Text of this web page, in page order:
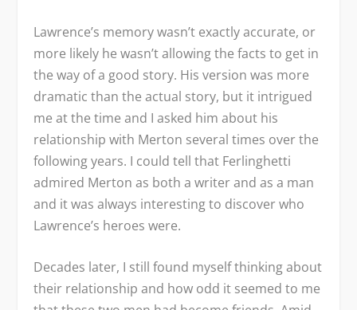
Lawrence’s memory wasn’t exactly accurate, or
more likely he wasn’t allowing the facts to get in
the way of a good story. His version was more
dramatic than the actual story, but it intrigued
me at the time and I asked him about his
relationship with Merton several times over the
following years. I could tell that Ferlinghetti
admired Merton as both a writer and as a man
and it was always interesting to discover who
Lawrence’s heroes were.
Decades later, I still found myself thinking about
their relationship and how odd it seemed to me